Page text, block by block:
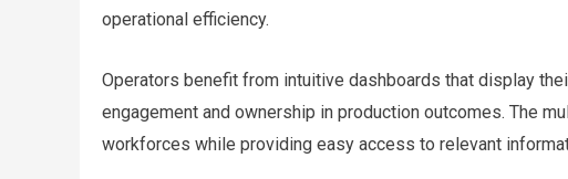
operational efficiency.
Operators benefit from intuitive dashboards that display
engagement and ownership in production outcomes. The
workforces while providing easy access to relevant